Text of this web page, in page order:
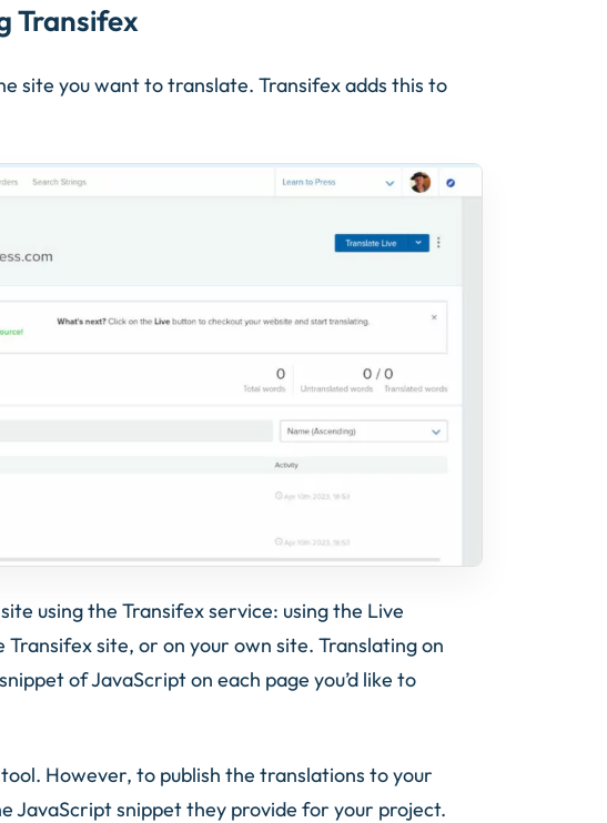
Transifex
site you want to translate. Transifex adds this to
using the Transifex service: using the Live
site, or on your own site. Translating on
of JavaScript on each page you’d like to
However, to publish the translations to your
JavaScript snippet they provide for your project.